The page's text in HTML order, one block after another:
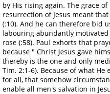
by His rising again. The grace
resurrection of Jesus meant
(:10). And he can therefore bid
labouring abundantly
rose (:58). Paul exhorts that
because " Christ Jesus gave
thereby is the one and only
Tim. 2:1-6). Because of what
for all, that somehow
enable all men's salvation in